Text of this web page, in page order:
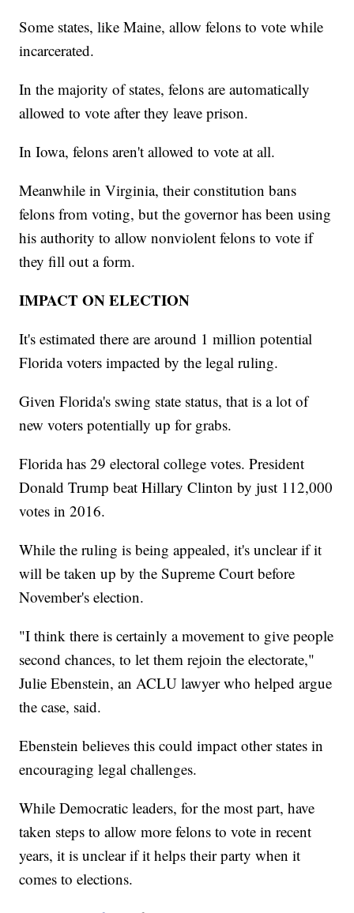
Some states, like Maine, allow felons to vote while
incarcerated.
In the majority of states, felons are automatically
allowed to vote after they leave prison.
In Iowa, felons aren't allowed to vote at all.
Meanwhile in Virginia, their constitution bans
felons from voting, but the governor has been using
his authority to allow nonviolent felons to vote if
they fill out a form.
IMPACT ON ELECTION
It's estimated there are around 1 million potential
Florida voters impacted by the legal ruling.
Given Florida's swing state status, that is a lot of
new voters potentially up for grabs.
Florida has 29 electoral college votes. President
Donald Trump beat Hillary Clinton by just 112,000
votes in 2016.
While the ruling is being appealed, it's unclear if it
will be taken up by the Supreme Court before
November's election.
"I think there is certainly a movement to give people
second chances, to let them rejoin the electorate,"
Julie Ebenstein, an ACLU lawyer who helped argue
the case, said.
Ebenstein believes this could impact other states in
encouraging legal challenges.
While Democratic leaders, for the most part, have
taken steps to allow more felons to vote in recent
years, it is unclear if it helps their party when it
comes to elections.